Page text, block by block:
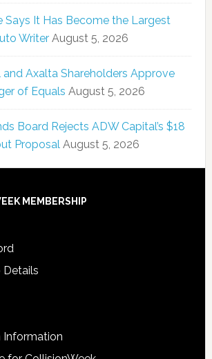
Says It Has Become the Largest
Writer August 5, 2026
Axalta Shareholders Approve
of Equals August 5, 2026
Board Rejects ADW Capital’s $18
Proposal August 5, 2026
MEMBERSHIP
Details
Information